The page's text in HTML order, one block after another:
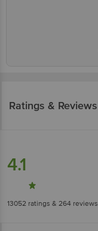
Ratings & Reviews
4.1
13052 ratings & 264 reviews